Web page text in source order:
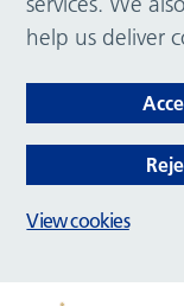
help us deliver
View cookies